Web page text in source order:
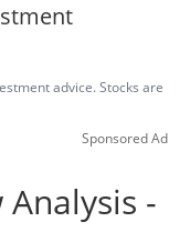
advice. Stocks are
Sponsored Ad
-